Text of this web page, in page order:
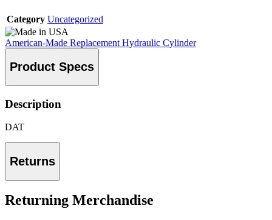
Category Uncategorized
American-Made Replacement Hydraulic Cylinder
Product Specs
Description
DAT
Returns
Returning Merchandise